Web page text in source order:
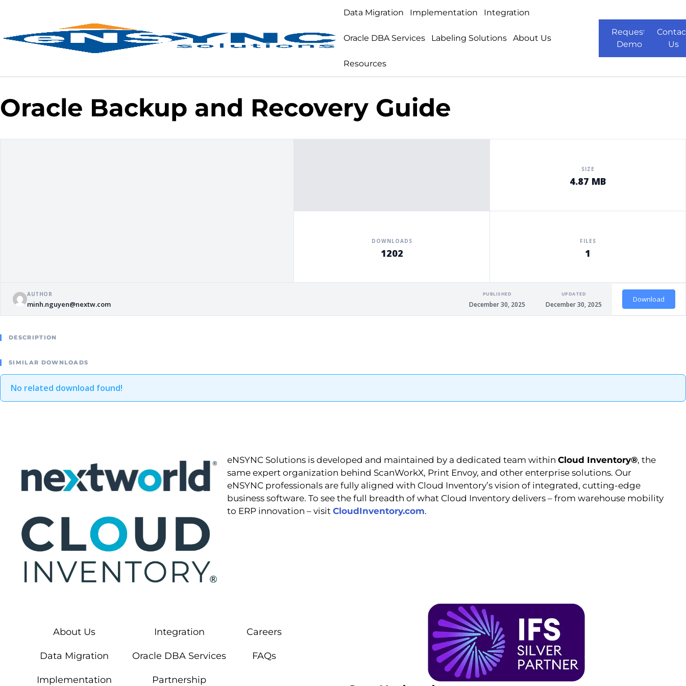
Data Migration Implementation Integration
Oracle DBA Services Labeling Solutions About Us
Resources
Request
Demo
Us
Oracle Backup and Recovery Guide
SIZE
4.87 MB
DOWNLOADS
1202
FILES
1
AUTHOR
minh.nguyen@nextw.com
PUBLISHED
December 30, 2025
UPDATED
December 30, 2025
Download
DESCRIPTION
SIMILAR DOWNLOADS
No related download found!
eNSYNC Solutions is developed and maintained by a dedicated team within Cloud Inventory®, the
same expert organization behind ScanWorkX, Print Envoy, and other enterprise solutions. Our
eNSYNC professionals are fully aligned with Cloud Inventory’s vision of integrated, cutting-edge
business software. To see the full breadth of what Cloud Inventory delivers – from warehouse mobility
to ERP innovation – visit CloudInventory.com.
About Us
Data Migration
Implementation
Integration
Oracle DBA Services
Partnership
Careers
FAQs